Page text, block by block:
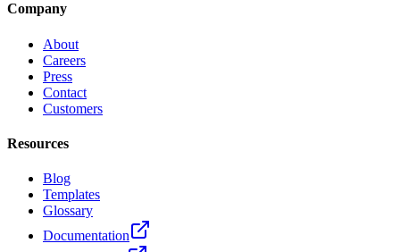
Company
About
Careers
Press
Contact
Customers
Resources
Blog
Templates
Glossary
Documentation